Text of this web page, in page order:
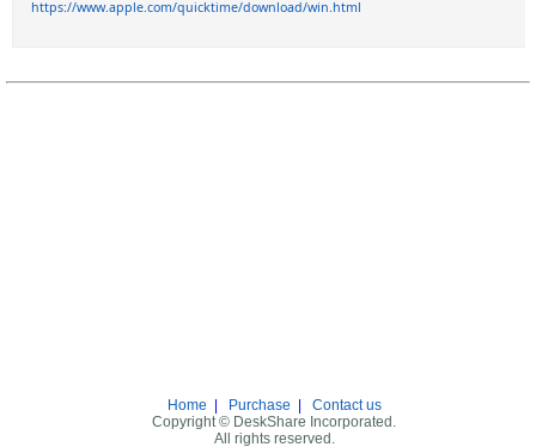
https://www.apple.com/quicktime/download/win.html
Home Purchase
Contact us
Copyright © DeskShare Incorporated.
All rights reserved.